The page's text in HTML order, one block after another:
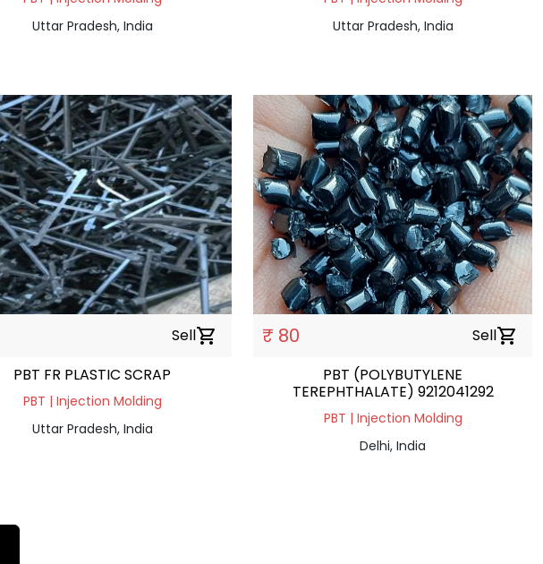
Uttar Pradesh, India
Uttar Pradesh, India
Sellshopping_cart
PBT FR PLASTIC SCRAP
PBT | Injection Molding
Uttar Pradesh, India
₹ 80 Sellshopping_cart
PBT (POLYBUTYLENE
TEREPHTHALATE) 9212041292
PBT | Injection Molding
Delhi, India